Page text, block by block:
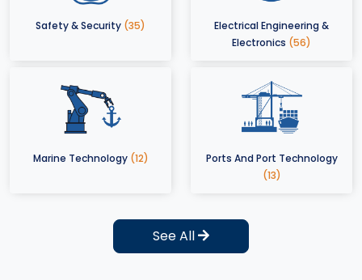
Safety & Security (35)
Electrical Engineering &
Electronics (56)
Marine Technology (12)
Ports And Port Technology
(13)
See All